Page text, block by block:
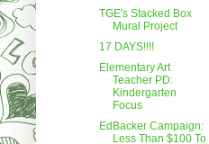
TGE's Stacked Box
Mural Project
17 DAYS!!!!
Elementary Art
Teacher PD:
Kindergarten
Focus
EdBacker Campaign:
Less Than $100 To